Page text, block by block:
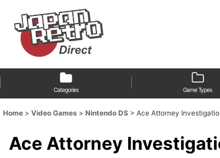
Categories Game Types
Home > Video Games > Nintendo DS > Ace Attorney
Ace Attorney